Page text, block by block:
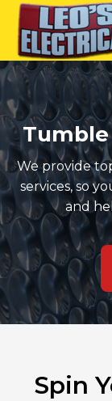
Tumble
We provide
services, so
and
Spin